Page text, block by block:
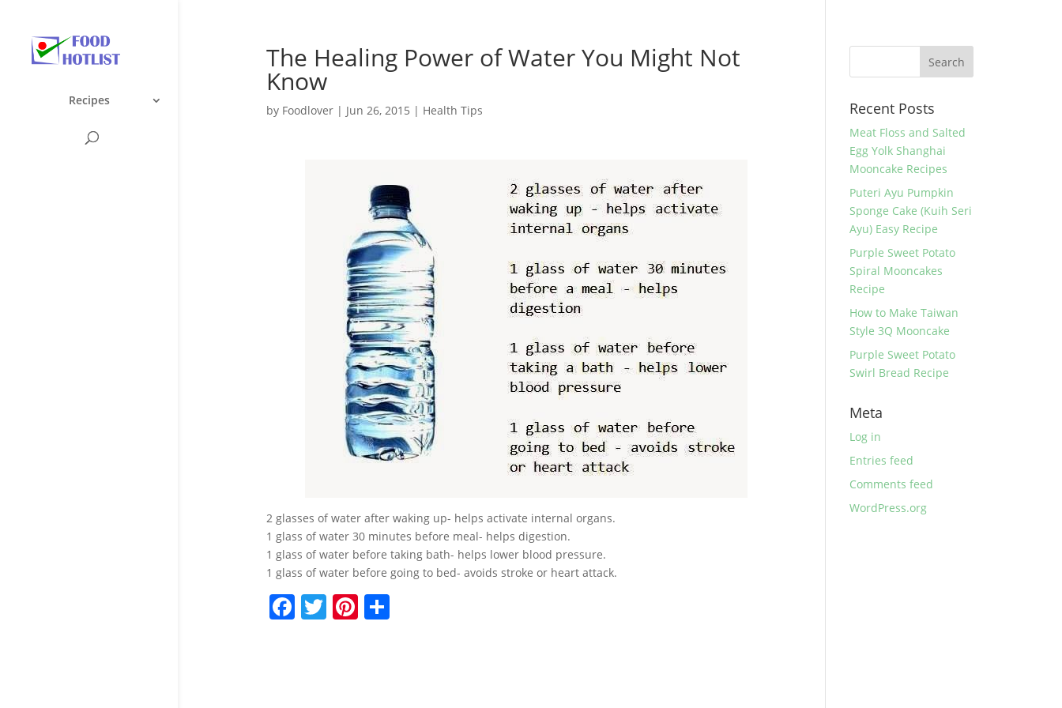
Recipes
The Healing Power of Water You Might Not
Know
by Foodlover| Jun 26, 2015 | Health Tips
2 glasses of water after waking up- helps activate internal organs.
1 glass of water 30 minutes before meal- helps digestion.
1 glass of water before taking bath- helps lower blood pressure.
1 glass of water before going to bed- avoids stroke or heart attack.
F T Pi S
Recent Posts
Meat Floss and Salted
Egg Yolk Shanghai
Mooncake Recipes
Puteri Ayu Pumpkin
Sponge Cake (Kuih Seri
Ayu) Easy Recipe
Purple Sweet Potato
Spiral Mooncakes
Recipe
How to Make Taiwan
Style 3Q Mooncake
Purple Sweet Potato
Swirl Bread Recipe
Meta
Log in
Entries feed
Comments feed
WordPress.org